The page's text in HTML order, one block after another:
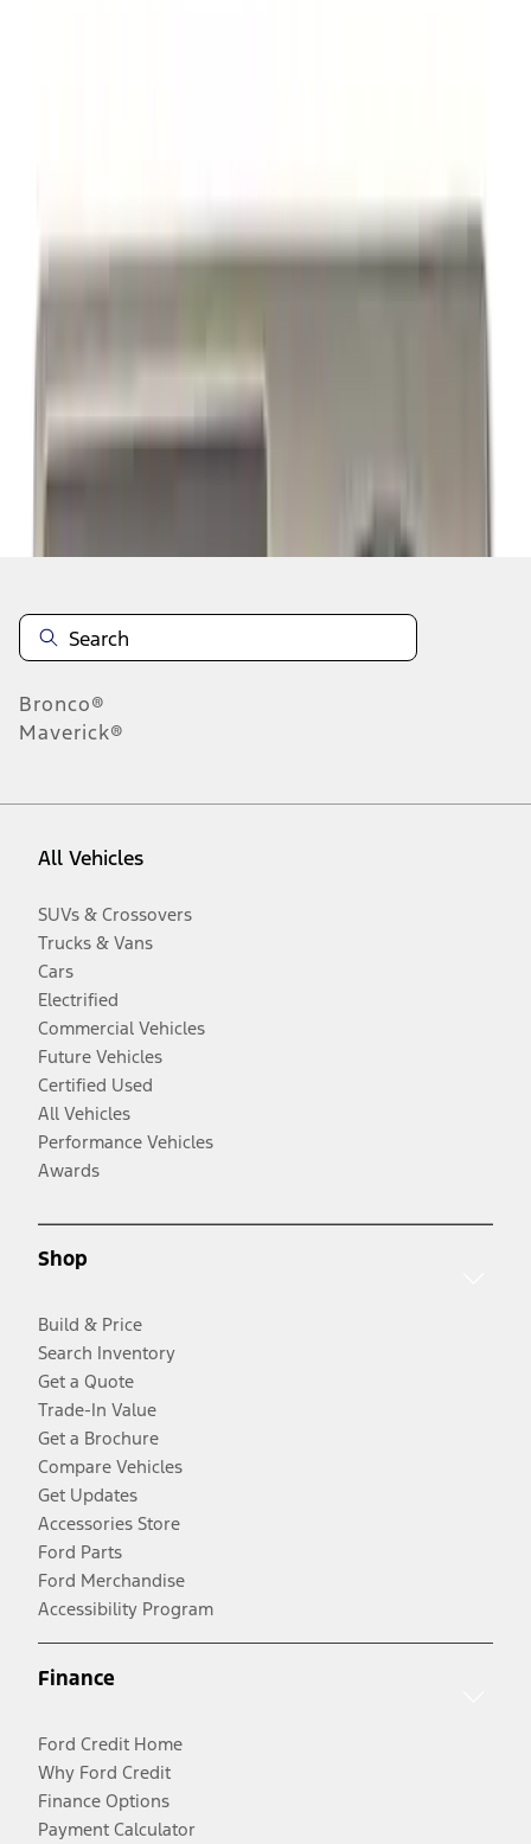
Disclosures
Bronco®
Maverick®
All Vehicles
SUVs & Crossovers
Trucks & Vans
Cars
Electrified
Commercial Vehicles
Future Vehicles
Certified Used
All Vehicles
Performance Vehicles
Awards
Shop
Build & Price
Search Inventory
Get a Quote
Trade-In Value
Get a Brochure
Compare Vehicles
Get Updates
Accessories Store
Ford Parts
Ford Merchandise
Accessibility Program
Finance
Ford Credit Home
Why Ford Credit
Finance Options
Payment Calculator